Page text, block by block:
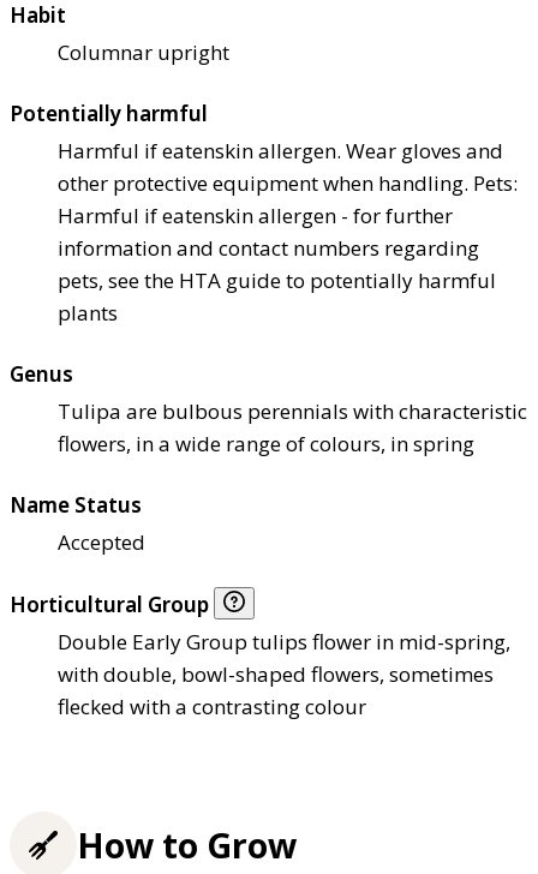
Habit
Columnar upright
Potentially harmful
Harmful if eatenskin allergen. Wear gloves and
other protective equipment when handling. Pets:
Harmful if eatenskin allergen - for further
information and contact numbers regarding
pets, see the HTA guide to potentially harmful
plants
Genus
Tulipa are bulbous perennials with characteristic
flowers, in a wide range of colours, in spring
Name Status
Accepted
Horticultural Group
Double Early Group tulips flower in mid-spring,
with double, bowl-shaped flowers, sometimes
flecked with a contrasting colour
How to Grow